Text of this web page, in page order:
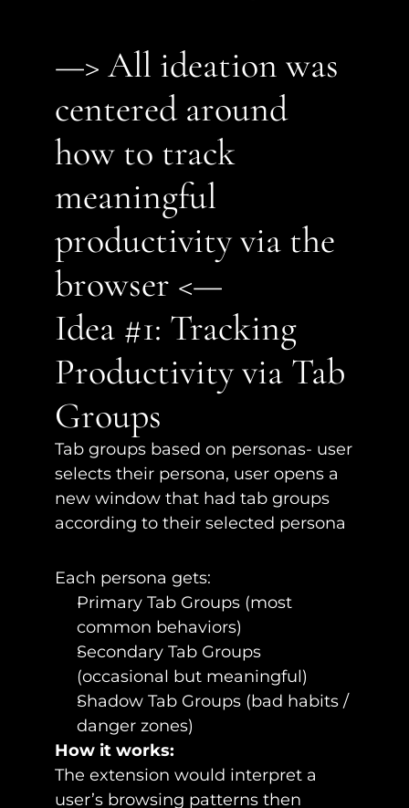
—> All ideation was
centered around
how to track
meaningful
productivity via the
browser <—
Idea #1: Tracking
Productivity via Tab
Groups
Tab groups based on personas- user
selects their persona, user opens a
new window that had tab groups
according to their selected persona
Each persona gets:
Primary Tab Groups (most
common behaviors)
Secondary Tab Groups
(occasional but meaningful)
Shadow Tab Groups (bad habits /
danger zones)
How it works:
The extension would interpret a
user’s browsing patterns then